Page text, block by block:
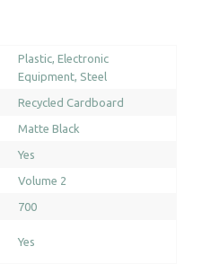
Plastic Electronic
Equipment Steel
Recycled Cardboard
Matte Black
Yes
Volume 2
700
Yes